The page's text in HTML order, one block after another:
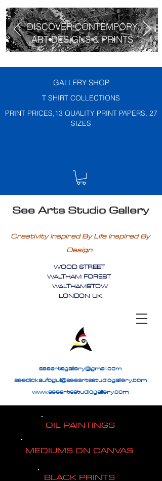
DISCOVER CONTEMPORY
ART DESIGNS & PRINTS
GALLERY SHOP
T SHIRT COLLECTIONS
PRINT PRICES,13 QUALITY PRINT PAPERS, 27
SIZES
See Arts Studio Gallery
Creativity Inspired By Life Inspired By
Design
WOOD STREET
WALTHAM FOREST
WALTHAMSTOW
LONDON UK
seeartsgallery@gmail.com
seedickaufogul@seeartsstudiogallery.com
www.seeartsstudiogallery.com
OIL PAINTINGS
MEDIUMS ON CANVAS
BLACK PRINTS